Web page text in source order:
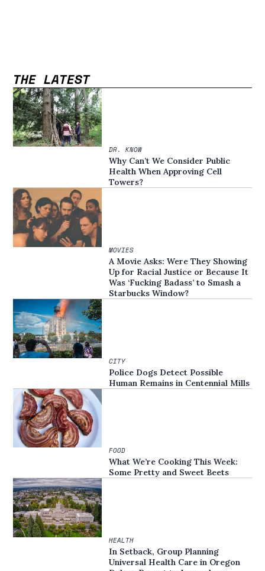
THE LATEST
DR. KNOW
Why Can’t We Consider Public
Health When Approving Cell
Towers?
MOVIES
A Movie Asks: Were They Showing
Up for Racial Justice or Because It
Was ‘Fucking Badass’ to Smash a
Starbucks Window?
CITY
Police Dogs Detect Possible
Human Remains in Centennial Mills
FOOD
What We’re Cooking This Week:
Some Pretty and Sweet Beets
HEALTH
In Setback, Group Planning
Universal Health Care in Oregon